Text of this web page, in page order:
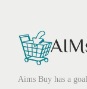
Aims Buy has a